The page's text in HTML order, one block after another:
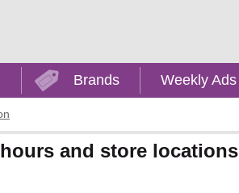
Brands Weekly Ads
and store locations